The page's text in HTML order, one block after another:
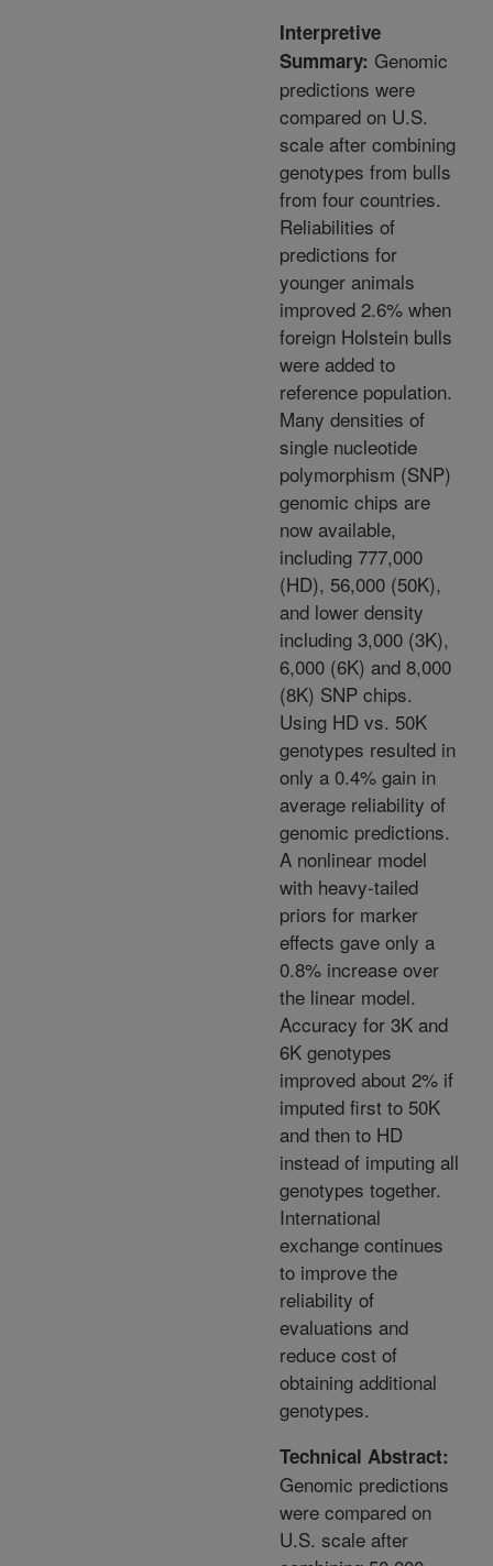
Interpretive
Summary: Genomic
predictions were
compared on U.S.
scale after combining
genotypes from bulls
from four countries.
Reliabilities of
predictions for
younger animals
improved 2.6% when
foreign Holstein bulls
were added to
reference population.
Many densities of
single nucleotide
polymorphism (SNP)
genomic chips are
now available,
including 777,000
(HD), 56,000 (50K),
and lower density
including 3,000 (3K),
6,000 (6K) and 8,000
(8K) SNP chips.
Using HD vs. 50K
genotypes resulted in
only a 0.4% gain in
average reliability of
genomic predictions.
A nonlinear model
with heavy-tailed
priors for marker
effects gave only a
0.8% increase over
the linear model.
Accuracy for 3K and
6K genotypes
improved about 2% if
imputed first to 50K
and then to HD
instead of imputing all
genotypes together.
International
exchange continues
to improve the
reliability of
evaluations and
reduce cost of
obtaining additional
genotypes.
Technical Abstract:
Genomic predictions
were compared on
U.S. scale after